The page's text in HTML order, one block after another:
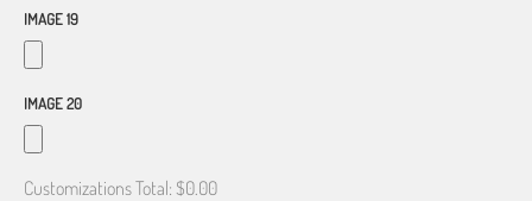
IMAGE 19
IMAGE 20
Customizations Total: $0.00